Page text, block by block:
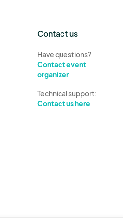
their participation in
Contact us
Have questions?
Contact event
organizer
Technical support:
Contact us here